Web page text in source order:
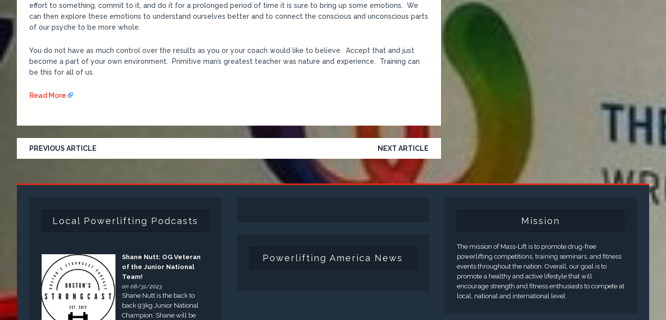
effort to something, commit to it, and do it for a prolonged period of time it is sure to bring up some emotions. We
can then explore these emotions to understand ourselves better and to connect the conscious and unconscious parts
of our psyche to be more whole.
You do not have as much control over the results as you or your coach would like to believe. Accept that and just
become a part of your own environment. Primitive man’s greatest teacher was nature and experience. Training can
be this for all of us.
Read More
PREVIOUS ARTICLE NEXT ARTICLE
Local Powerlifting Podcasts
Shane Nutt: OG Veteran
of the Junior National
Team!
on 08/31/2023
Shane Nutt is the back to
back 93kg Junior National
Champion. Shane will be
Powerlifting America News
Mission
The mission of Mass-Lift is to promote drug-free
powerlifting competitions, training seminars, and fitness
events throughout the nation. Overall, our goal is to
promote a healthy and active lifestyle that will
encourage strength and fitness enthusiasts to compete at
local, national and international level.